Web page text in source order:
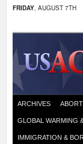
FRIDAY, AUGUST 7TH
ARCHIVES
GLOBAL WARMING
IMMIGRATION &